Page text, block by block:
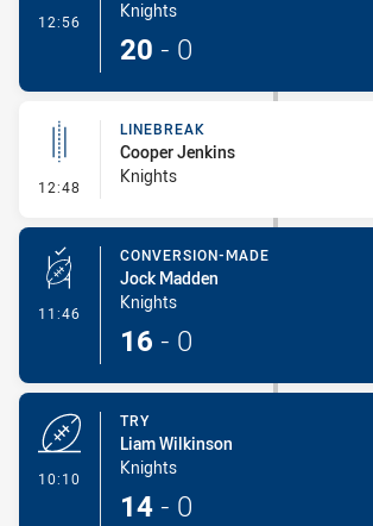
12:56
Knights
20 - 0
12:48 - Linebreak
LINEBREAK
Cooper Jenkins
Knights
11:46 - Conversion-Made
CONVERSION-MADE
Jock Madden
Knights
16 - 0
10:10
TRY
Liam Wilkinson
Knights
14 - 0